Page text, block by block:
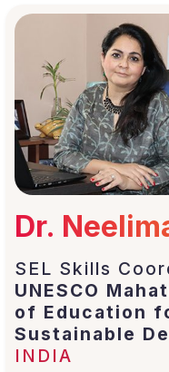
Dr.
SEL Skills
UNESCO
of Education
Sustainable
INDIA